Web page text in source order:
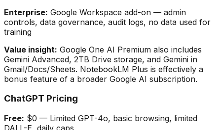
Enterprise: Google Workspace add-on — admin
controls, data governance, audit logs, no data used for
training
Value insight: Google One AI Premium also includes
Gemini Advanced, 2TB Drive storage, and Gemini in
Gmail/Docs/Sheets. NotebookLM Plus is effectively a
bonus feature of a broader Google AI subscription.
ChatGPT Pricing
Free: $0 — Limited GPT-4o, basic browsing, limited
DALL-E, daily caps